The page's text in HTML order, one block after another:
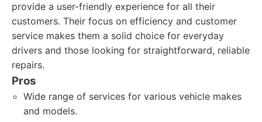
provide a user-friendly experience for all their
customers. Their focus on efficiency and customer
service makes them a solid choice for everyday
drivers and those looking for straightforward, reliable
repairs.
Pros
Wide range of services for various vehicle makes
and models.